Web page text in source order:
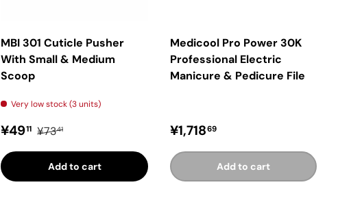
MBI 301 Cuticle Pusher
With Small & Medium
Scoop
Very low stock (3 units)
Sale price
¥4911 Regular price
¥7341
Add to cart
Medicool Pro Power 30K
Professional Electric
Manicure & Pedicure File
Regular price
¥1,71869
Add to cart